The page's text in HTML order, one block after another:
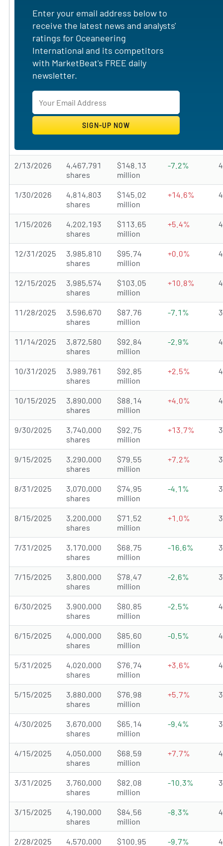
Enter your email address below to
receive the latest news and analysts'
ratings for Oceaneering
International and its competitors
with MarketBeat's FREE daily
newsletter.
2/13/2026
4,467,791
shares
$148.13
million
-7.2%
1/30/2026
4,814,803
shares
$145.02
million
+14.6%
1/15/2026
4,202,193
shares
$113.65
million
+5.4%
12/31/2025
3,985,810
shares
$95.74
million
+0.0%
12/15/2025
3,985,574
shares
$103.05
million
+10.8%
11/28/2025
3,596,670
shares
$87.76
million
-7.1%
11/14/2025
3,872,580
shares
$92.84
million
-2.9%
10/31/2025
3,989,761
shares
$92.85
million
+2.5%
10/15/2025
3,890,000
shares
$88.14
million
+4.0%
9/30/2025
3,740,000
shares
$92.75
million
+13.7%
9/15/2025
3,290,000
shares
$79.55
million
+7.2%
8/31/2025
3,070,000
shares
$74.95
million
-4.1%
8/15/2025
3,200,000
shares
$71.52
million
+1.0%
7/31/2025
3,170,000
shares
$68.75
million
-16.6%
7/15/2025
3,800,000
shares
$78.47
million
-2.6%
6/30/2025
3,900,000
shares
$80.85
million
-2.5%
6/15/2025
4,000,000
shares
$85.60
million
-0.5%
5/31/2025
4,020,000
shares
$76.74
million
+3.6%
5/15/2025
3,880,000
shares
$76.98
million
+5.7%
4/30/2025
3,670,000
shares
$65.14
million
-9.4%
4/15/2025
4,050,000
shares
$68.59
million
+7.7%
3/31/2025
3,760,000
shares
$82.08
million
-10.3%
3/15/2025
4,190,000
shares
$84.56
million
-8.3%
2/28/2025
4,570,000
$100.95
-9.7%